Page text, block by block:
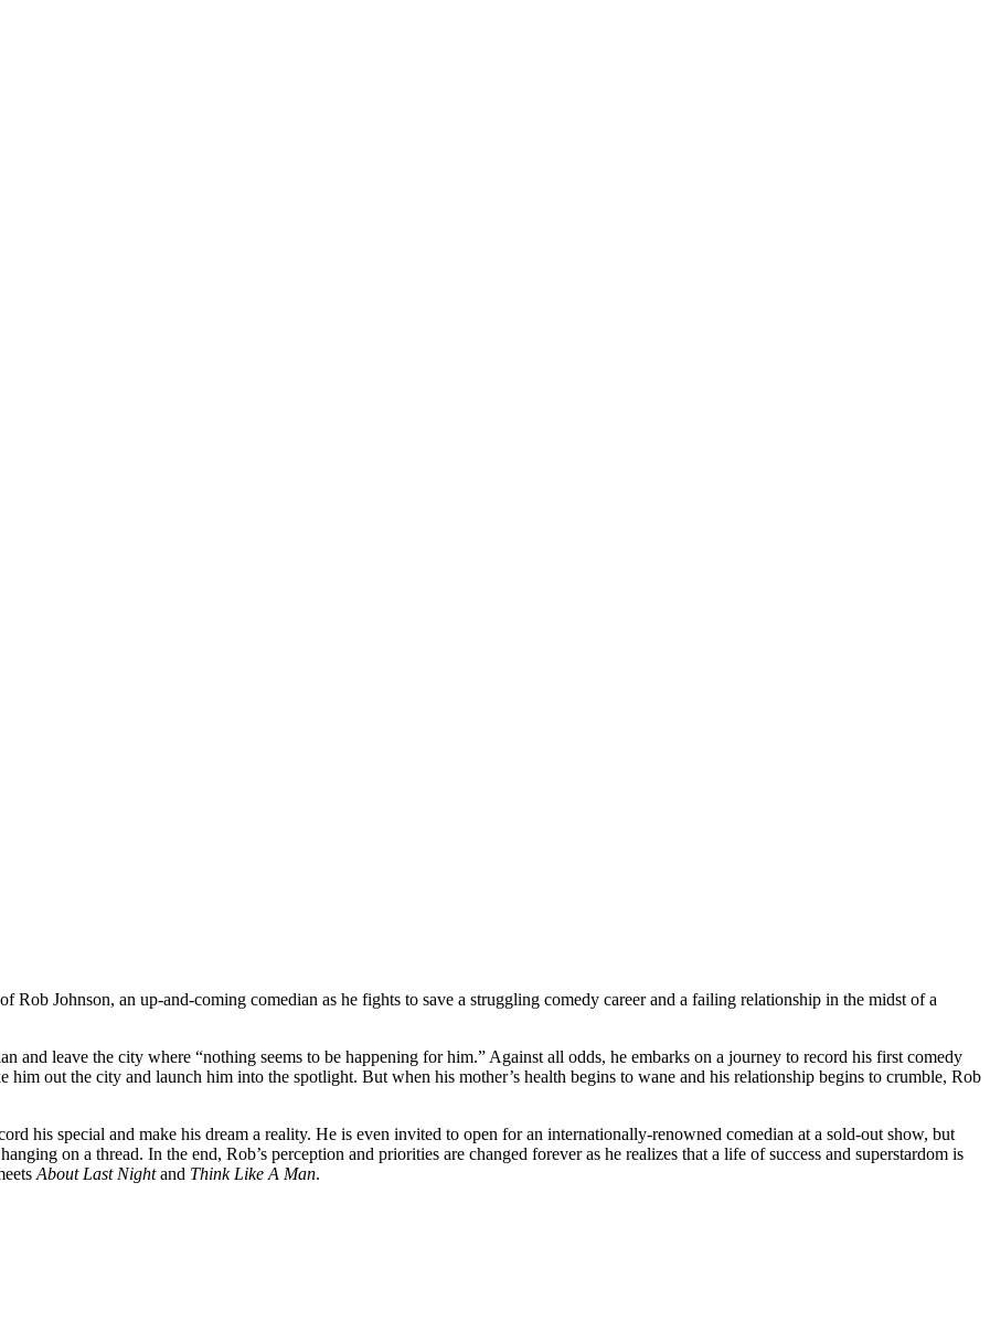
Rob Johnson, an up-and-coming comedian as he fights to save a struggling comedy career and a failing relationship in the midst of a
and leave the city where “nothing seems to be happening for him.” Against all odds, he embarks on a journey to record his first comedy
out the city and launch him into the spotlight. But when his mother’s health begins to wane and his relationship begins to crumble, Rob
his special and make his dream a reality. He is even invited to open for an internationally-renowned comedian at a sold-out show, but
on a thread. In the end, Rob’s perception and priorities are changed forever as he realizes that a life of success and superstardom is
About Last Nightand Think Like A Man.